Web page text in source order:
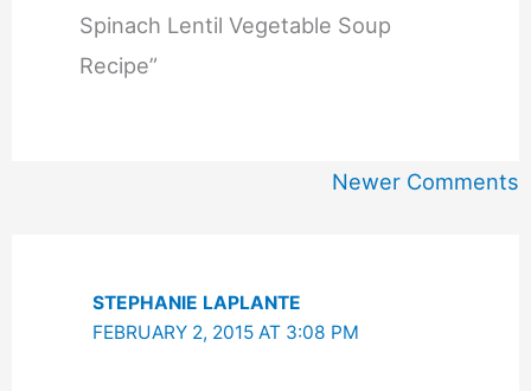
Spinach Lentil Vegetable Soup
Recipe”
Newer Comments
STEPHANIE LAPLANTE
FEBRUARY 2, 2015 AT 3:08 PM